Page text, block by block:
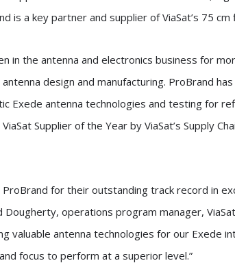
is a key partner and supplier of ViaSat’s 75
in the antenna and electronics business for
design and manufacturing. ProBrand
Exede antenna technologies and testing for
Supplier of the Year by ViaSat’s Supply
ProBrand for their outstanding track record in
Dougherty, operations program manager,
valuable antenna technologies for our Exede
focus to perform at a superior level.”